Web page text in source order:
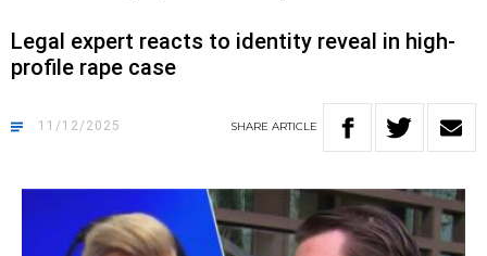
Legal expert reacts to identity reveal in high-
profile rape case
11/12/2025 SHARE ARTICLE